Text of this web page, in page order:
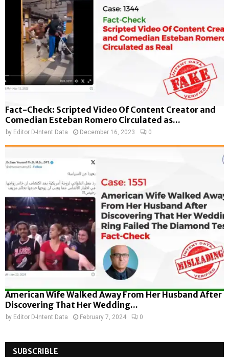
Fact-Check: Scripted Video Of Content Creator and
Comedian Esteban Romero Circulated as...
by Editor D-Intent Data December 16, 2023 0
American Wife Walked Away From Her Husband After
Discovering That Her Wedding...
by Editor D-Intent Data February 7, 2024 0
SUBSCRIBLE